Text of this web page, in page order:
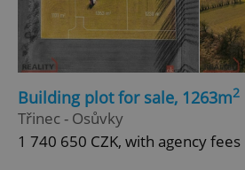
Building plot for sale, 1263m2
Třinec - Osůvky
1 740 650 CZK, with agency fees
add_logo_profile_modal_displayed